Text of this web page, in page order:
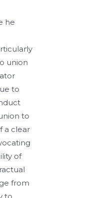
he
union
to
to
a clear
of
from